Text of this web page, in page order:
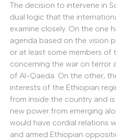
The decision to intervene in
dual logic that the
examine closely. On the one
agenda based on the vision
or at least some members
concerning the war on terror
of Al-Qaeda. On the other,
interests of the Ethiopian
from inside the country and
new power from emerging
would have cordial relations
and armed Ethiopian